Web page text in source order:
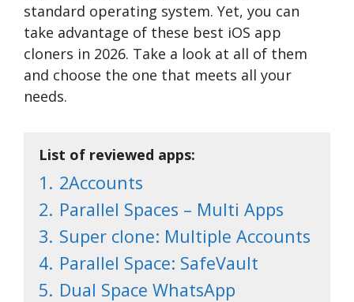
standard operating system. Yet, you can
take advantage of these best iOS app
cloners in 2026. Take a look at all of them
and choose the one that meets all your
needs.
List of reviewed apps:
1. 2Accounts
2. Parallel Spaces – Multi Apps
3. Super clone: Multiple Accounts
4. Parallel Space: SafeVault
5. Dual Space WhatsApp